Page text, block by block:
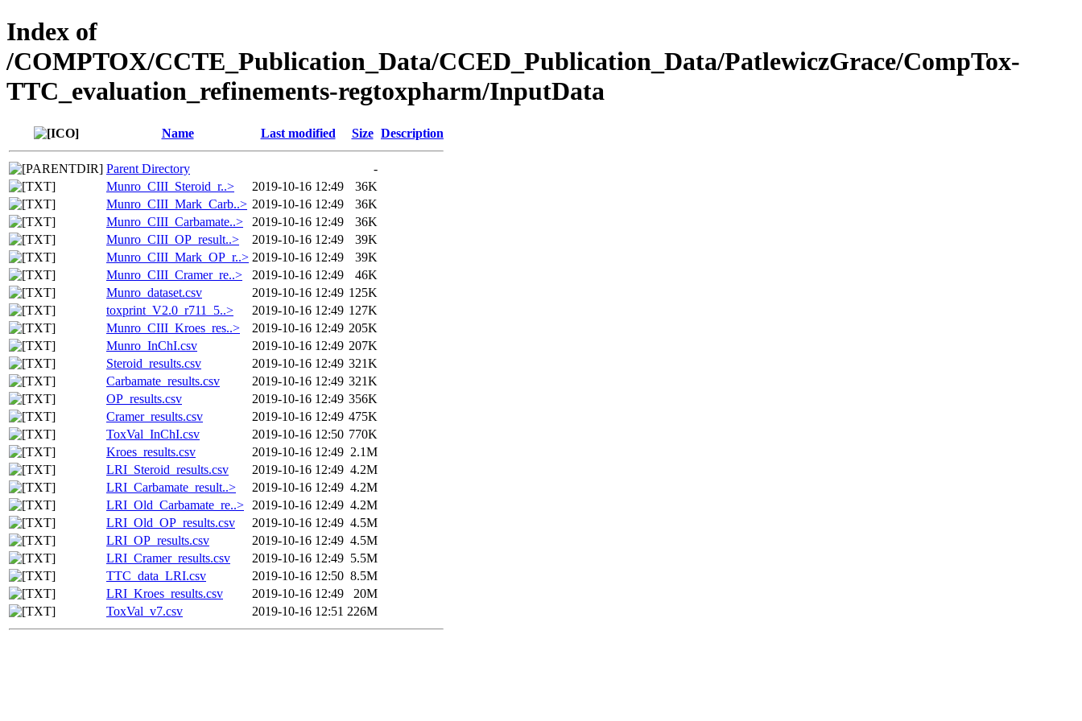
Index of
/COMPTOX/CCTE_Publication_Data/CCED_Publication_Data/PatlewiczGrace/CompTox-
TTC_evaluation_refinements-regtoxpharm/InputData
Name Last modified Size Description
Parent Directory
-
Munro_CIII_Steroid_r..>
2019-10-16 12:49
36K
Munro_CIII_Mark_Carb..> 2019-10-16 12:49
36K
Munro_CIII_Carbamate..>
2019-10-16 12:49
36K
Munro_CIII_OP_result..>
2019-10-16 12:49
39K
Munro_CIII_Mark_OP_r..> 2019-10-16 12:49
39K
Munro_CIII_Cramer_re..>
2019-10-16 12:49
46K
Munro_dataset.csv
2019-10-16 12:49 125K
toxprint_V2.0_r711_5..>
2019-10-16 12:49 127K
Munro_CIII_Kroes_res..>
2019-10-16 12:49 205K
Munro_InChI.csv
2019-10-16 12:49 207K
Steroid_results.csv
2019-10-16 12:49 321K
Carbamate_results.csv
2019-10-16 12:49 321K
OP_results.csv
2019-10-16 12:49 356K
Cramer_results.csv
2019-10-16 12:49 475K
ToxVal_InChI.csv
2019-10-16 12:50 770K
Kroes_results.csv
2019-10-16 12:49 2.1M
LRI_Steroid_results.csv
2019-10-16 12:49 4.2M
LRI_Carbamate_result..>
2019-10-16 12:49 4.2M
LRI_Old_Carbamate_re..>
2019-10-16 12:49 4.2M
LRI_Old_OP_results.csv
2019-10-16 12:49 4.5M
LRI_OP_results.csv
2019-10-16 12:49 4.5M
LRI_Cramer_results.csv
2019-10-16 12:49 5.5M
TTC_data_LRI.csv
2019-10-16 12:50 8.5M
LRI_Kroes_results.csv
2019-10-16 12:49
20M
ToxVal_v7.csv
2019-10-16 12:51 226M